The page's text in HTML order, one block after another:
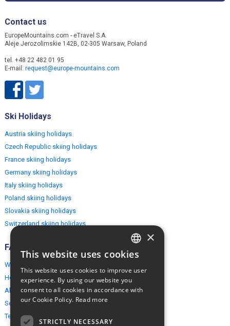
Contact us
EuropeMountains.com - eTravel S.A.
Aleje Jerozolimskie 142B, 02-305 Warsaw, Poland
tel. +48 22 482 01 95
E-mail: request@europe-mountains.com
Ski Holidays
Austria skiing holidays
Czech Republic skiing holidays
France skiing holidays
Germany skiing holidays
Italy skiing holidays
Poland skiing holidays
Slovakia skiing holidays
Switzerland skiing holidays
FAQ
Why EuropeMountains.com
How to book?
About us
Security & Privacy
Terms & Conditions
ENGLISH
×
This website uses cookies
This website uses cookies to improve user
experience. By using our website you
consent to all cookies in accordance with
our Cookie Policy. Read more
STRICTLY NECESSARY